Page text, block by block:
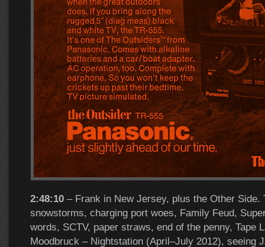
2:48:10 – Frank in New Jersey, plus the Other Side.
snowstorms, charging port woes, Family Feud,
words, SCTV, paper straws, end of the penny, Tape
Moodbruck – Nightstation (April–July 2012), seeing